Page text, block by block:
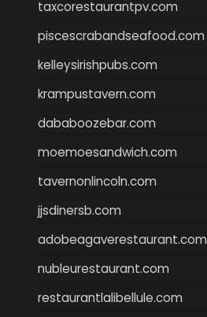
taxcorestaurantpv.com
piscescrabandseafood.com
kelleysirishpubs.com
krampustavern.com
dababoozebar.com
moemoesandwich.com
tavernonlincoln.com
jjsdinersb.com
adobeagaverestaurant.com
nubleurestaurant.com
restaurantlalibellule.com